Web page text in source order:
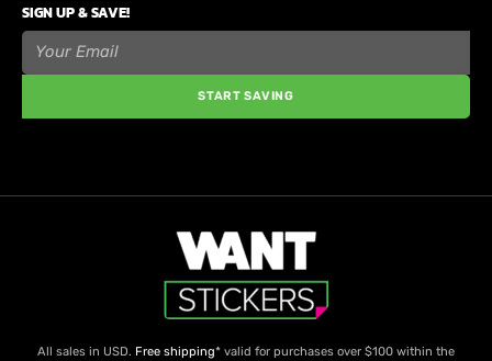
SIGN UP & SAVE!
START SAVING
All sales in USD. Free shipping* valid for purchases over $100 within the